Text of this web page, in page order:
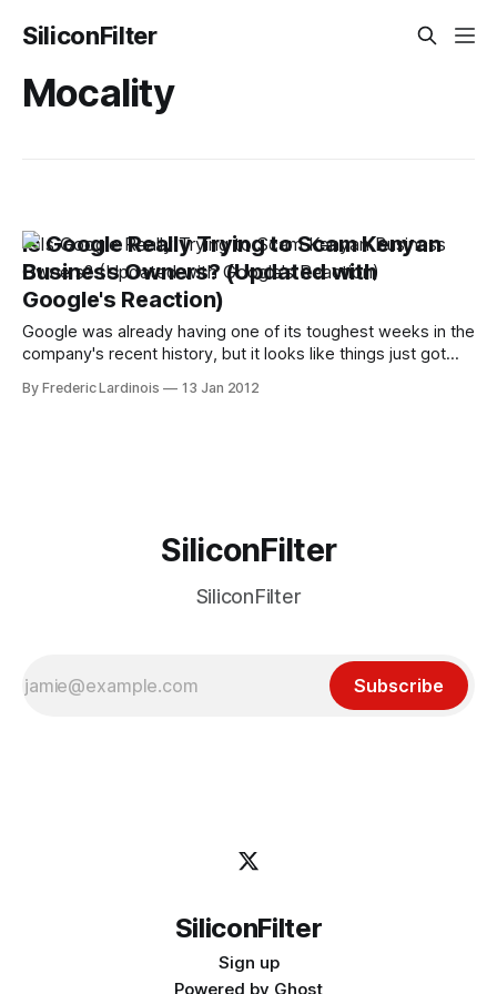
SiliconFilter
Mocality
Is Google Really Trying to Scam Kenyan
Business Owners? (Updated with
Google's Reaction)
Google was already having one of its toughest weeks in the
company's recent history, but it looks like things just got
listings on its site, now accuses the search giant of scraping
By Frederic Lardinois 13 Jan 2012
SiliconFilter
SiliconFilter
Subscribe
SiliconFilter
Sign up
Powered by Ghost